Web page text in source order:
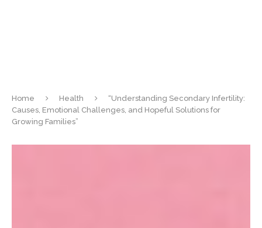
Home Health
“Understanding Secondary Infertility:
Causes, Emotional Challenges, and Hopeful Solutions for
Growing Families”